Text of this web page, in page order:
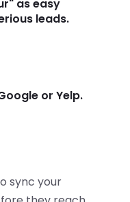
as easy
leads.
or Yelp.
sync your